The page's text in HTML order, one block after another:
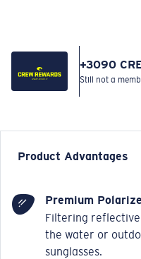
+3090
Still not a
Product Advantages
Premium
Filtering
the water or
sunglasses.